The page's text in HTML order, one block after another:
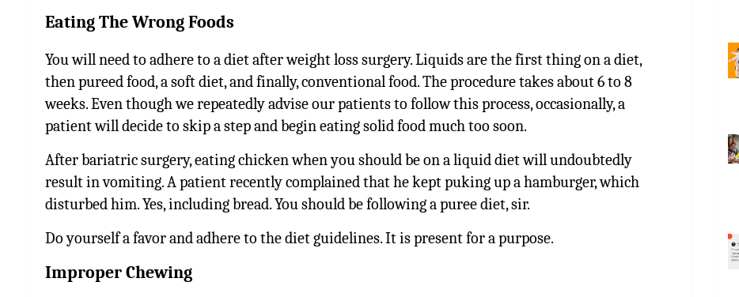
Eating The Wrong Foods
You will need to adhere to a diet after weight loss surgery. Liquids are the first thing on a diet,
then pureed food, a soft diet, and finally, conventional food. The procedure takes about 6 to 8
weeks. Even though we repeatedly advise our patients to follow this process, occasionally, a
patient will decide to skip a step and begin eating solid food much too soon.
After bariatric surgery, eating chicken when you should be on a liquid diet will undoubtedly
result in vomiting. A patient recently complained that he kept puking up a hamburger, which
disturbed him. Yes, including bread. You should be following a puree diet, sir.
Do yourself a favor and adhere to the diet guidelines. It is present for a purpose.
Improper Chewing